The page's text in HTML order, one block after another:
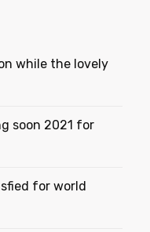
while the lovely
soon 2021 for
for world